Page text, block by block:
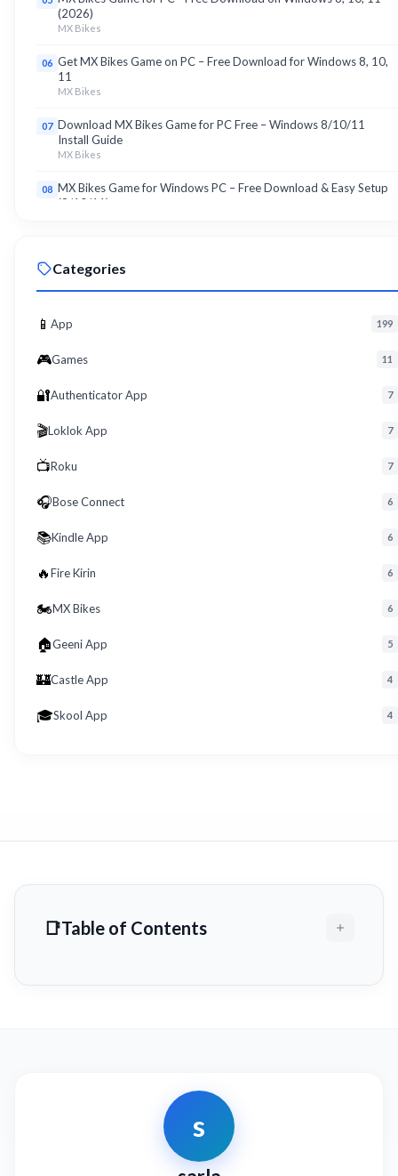
(2026)
MX Bikes
06 Get MX Bikes Game on PC – Free Download for Windows 8, 10,
11
MX Bikes
07 Download MX Bikes Game for PC Free – Windows 8/10/11
Install Guide
MX Bikes
08 MX Bikes Game for Windows PC – Free Download & Easy Setup
(8/10/11)
Roku
Categories
📱 App 199
🎮Games 11
🔐Authenticator App 7
🎬Loklok App 7
📺Roku 7
🎧Bose Connect 6
📚Kindle App 6
🔥Fire Kirin 6
🏍️MX Bikes 6
🏠Geeni App 5
🏰Castle App 4
🎓Skool App 4
Table of Contents
s